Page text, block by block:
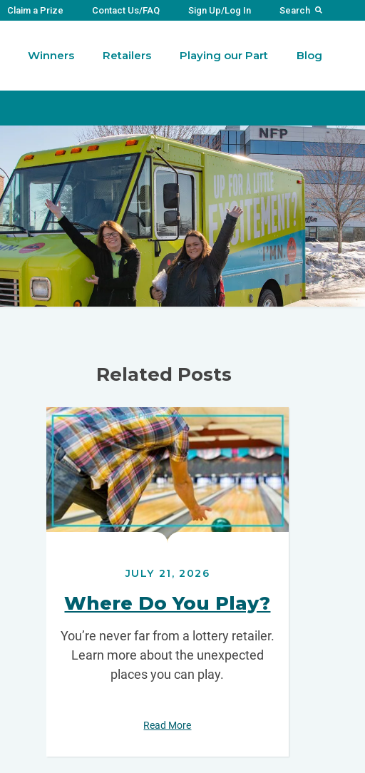
Claim a Prize Contact Us/FAQ Sign Up/Log In Search
Winners Retailers Playing our Part Blog
Related Posts
JULY 21, 2026
Where Do You Play?
You’re never far from a lottery retailer.
Learn more about the unexpected
places you can play.
Read More